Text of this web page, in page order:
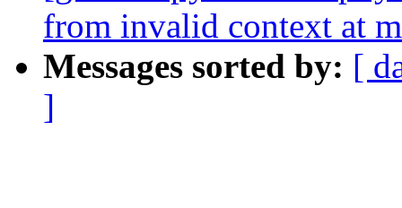
from invalid context at
Messages sorted by: [
]